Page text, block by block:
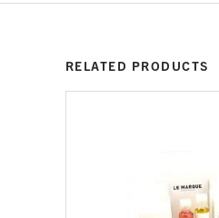
RELATED PRODUCTS